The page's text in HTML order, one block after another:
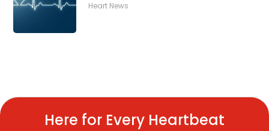
Heart News
Here for Every Heartbeat